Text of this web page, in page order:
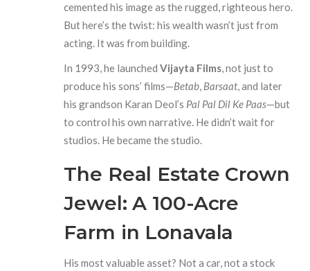
cemented his image as the rugged, righteous hero.
But here’s the twist: his wealth wasn’t just from
acting. It was from building.
In 1993, he launchedVijayta Films, not just to
produce his sons’ films—Betab, Barsaat, and later
his grandson Karan Deol’s Pal Pal Dil Ke Paas—but
to control his own narrative. He didn’t wait for
studios. He became the studio.
The Real Estate Crown
Jewel: A 100-Acre
Farm in Lonavala
His most valuable asset? Not a car, not a stock